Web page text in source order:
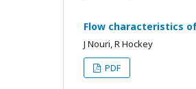
Flow characteristics
J Nouri, R Hockey
PDF